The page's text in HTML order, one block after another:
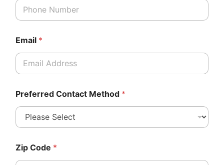
Email *
Preferred Contact Method *
Zip Code *